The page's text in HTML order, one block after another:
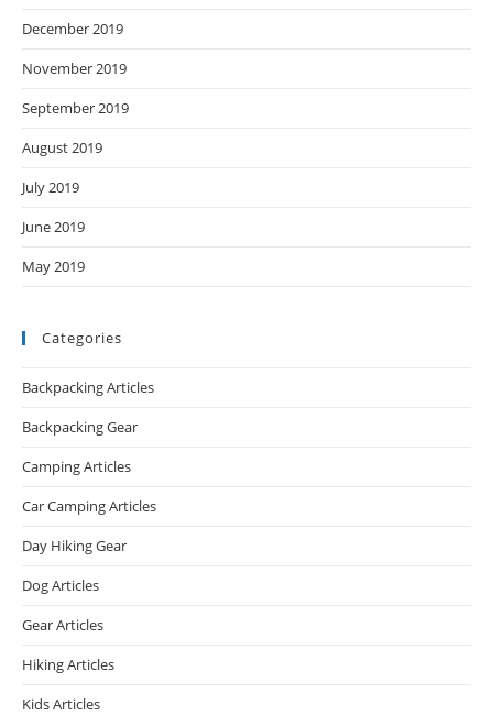
December 2019
November 2019
September 2019
August 2019
July 2019
June 2019
May 2019
Categories
Backpacking Articles
Backpacking Gear
Camping Articles
Car Camping Articles
Day Hiking Gear
Dog Articles
Gear Articles
Hiking Articles
Kids Articles